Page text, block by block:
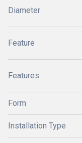
Diameter
Feature
Features
Form
Installation Type